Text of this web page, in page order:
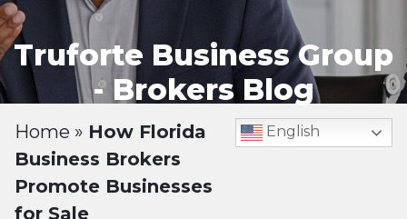
Truforte Business Group
- Brokers Blog
Home » How Florida
Business Brokers
Promote Businesses
for Sale
English